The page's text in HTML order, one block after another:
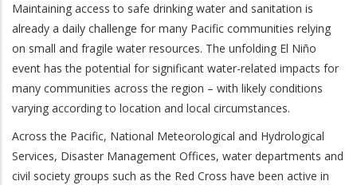
Maintaining access to safe drinking water and sanitation is
already a daily challenge for many Pacific communities relying
on small and fragile water resources. The unfolding El Niño
event has the potential for significant water-related impacts for
many communities across the region – with likely conditions
varying according to location and local circumstances.
Across the Pacific, National Meteorological and Hydrological
Services, Disaster Management Offices, water departments and
civil society groups such as the Red Cross have been active in